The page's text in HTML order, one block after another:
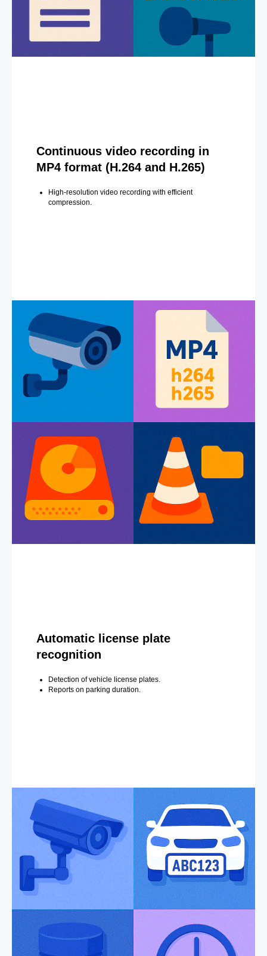
Continuous video recording in
MP4 format (H.264 and H.265)
High-resolution video recording with efficient
compression.
Automatic license plate
recognition
Detection of vehicle license plates.
Reports on parking duration.